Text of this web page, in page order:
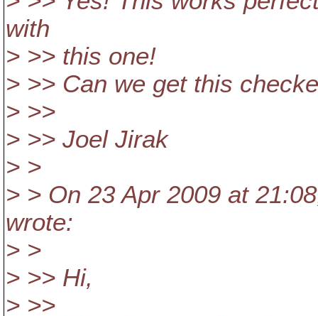
with
> >> this one!
> >> Can we get this
> >>
> >> Joel Jirak
> >
> > On 23 Apr 2009 at
wrote:
> >
> >> Hi,
> >>